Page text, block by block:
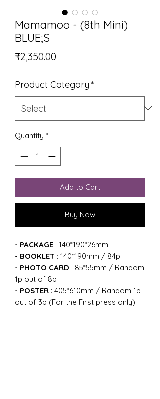
Mamamoo - (8th Mini)
BLUE;S
₹2,350.00
Product Category *
Quantity *
Add to Cart
Buy Now
- PACKAGE : 140*190*26mm
- BOOKLET : 140*190mm / 84p
- PHOTO CARD : 85*55mm / Random
1p out of 8p
- POSTER : 405*610mm / Random 1p
out of 3p (For the First press only)